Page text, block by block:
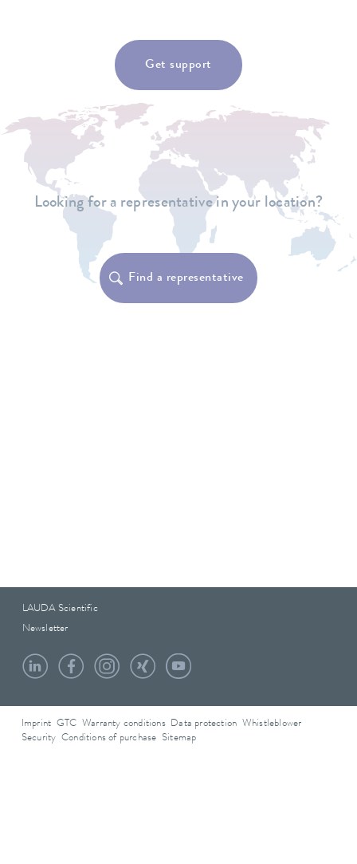
Get support
Looking for a representative in your location?
Find a representative
LAUDA Scientific
Newsletter
Imprint GTC Warranty conditions Data protection
Whistleblower
Security Conditions of purchase Sitemap